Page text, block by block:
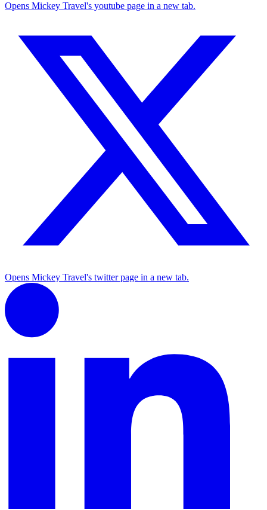
Opens Mickey Travel's youtube page in a new tab.
Opens Mickey Travel's twitter page in a new tab.